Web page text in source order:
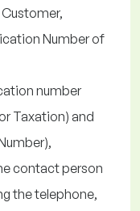
Number of
number
Taxation) and
contact person
the telephone,